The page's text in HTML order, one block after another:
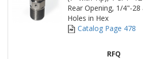
Rear Opening, 1/4"-
Holes in Hex
Catalog Page 478
RFQ